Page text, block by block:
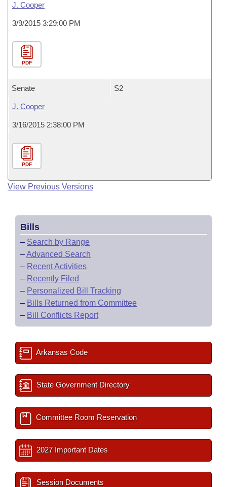
J. Cooper
3/9/2015 3:29:00 PM
PDF
Senate S2
J. Cooper
3/16/2015 2:38:00 PM
PDF
View Previous Versions
Bills
– Search by Range
–Advanced Search
– Recent Activities
– Recently Filed
– Personalized Bill Tracking
– Bills Returned from Committee
– Bill Conflicts Report
Arkansas Code
State Government Directory
Committee Room Reservation
2027 Important Dates
Session Documents